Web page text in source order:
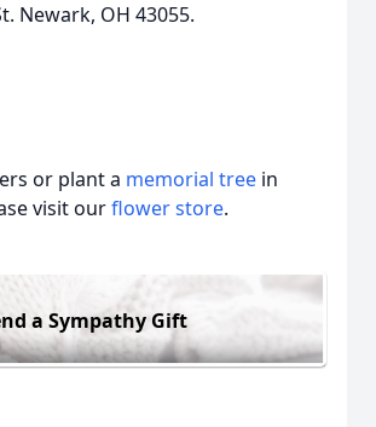
Newark, OH 43055.
or plant a memorial tree in
visit ourflower store.
a Sympathy Gift